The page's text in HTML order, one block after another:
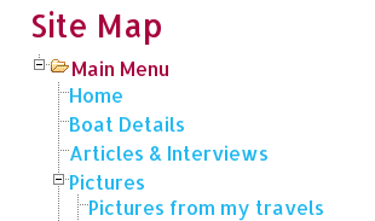
Site Map
Main Menu
Home
Boat Details
Articles & Interviews
Pictures
Pictures from my travels